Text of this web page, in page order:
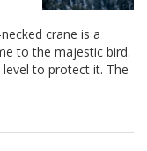
crane is a
to the majestic bird.
to protect it. The